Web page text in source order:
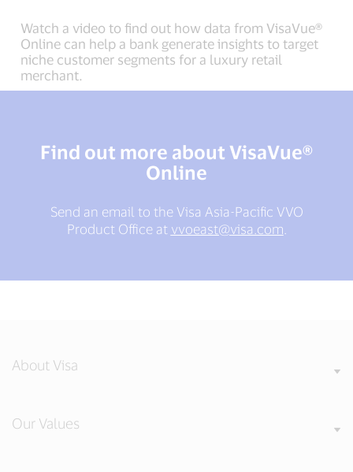
Watch a video to find out how data from VisaVue®
Online can help a bank generate insights to target
niche customer segments for a luxury retail
merchant.
Find out more about VisaVue®
Online
Send an email to the Visa Asia-Pacific VVO
Product Office at vvoeast@visa.com
About Visa
Our Values